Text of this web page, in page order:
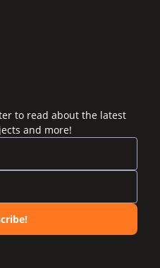
to read about the latest
and more!